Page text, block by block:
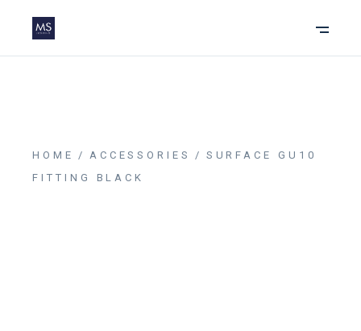
HOME ACCESSORIES
SURFACE GU10
FITTING BLACK